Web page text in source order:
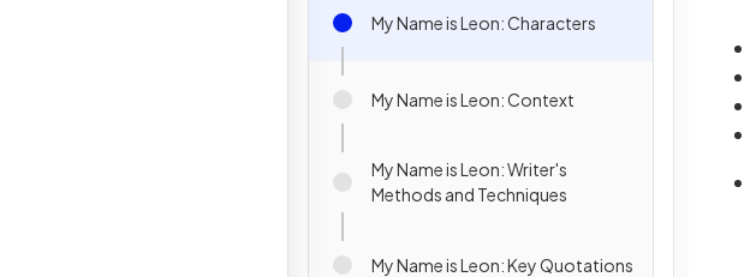
My Name is Leon: Characters
My Name is Leon: Context
My Name is Leon: Writer's
Methods and Techniques
My Name is Leon: Key Quotations